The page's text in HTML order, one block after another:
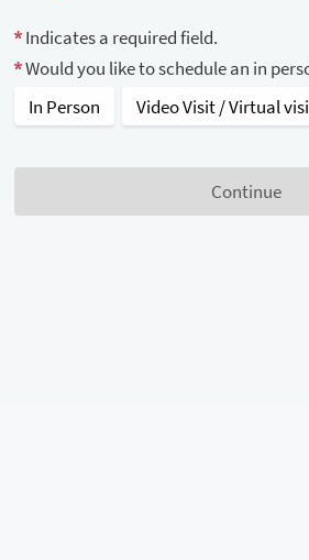
Indicates a required field.
Would you like to schedule an in
In Person
Video Visit / Virtual